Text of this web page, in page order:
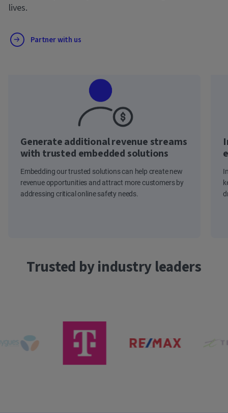
lives.
Partner with us
Generate additional revenue streams
with trusted embedded solutions
Embedding our trusted solutions can help create new
revenue opportunities and attract more customers by
addressing critical online safety needs.
Trusted by industry leaders